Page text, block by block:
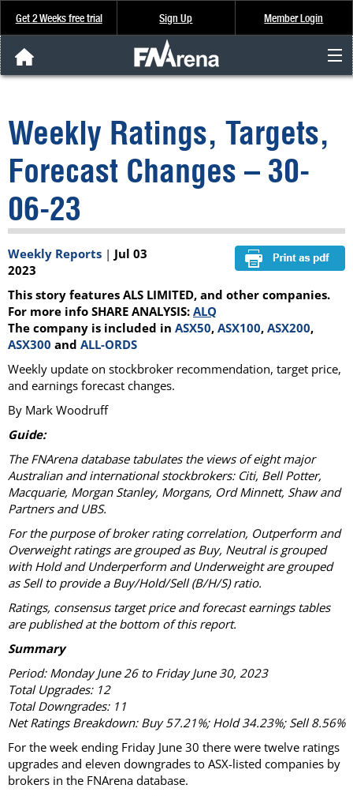
Get 2 Weeks free trial Sign Up Member Login
Analysis & Data
About Us
FREE Trial
SIGN UP
Weekly Ratings, Targets,
Forecast Changes – 30-
06-23
Weekly Reports | Jul 03
2023
This story features ALS LIMITED, and other companies.
For more info SHARE ANALYSIS: ALQ
The company is included in ASX50, ASX100, ASX200,
ASX300 and ALL-ORDS
Weekly update on stockbroker recommendation, target price,
and earnings forecast changes.
By Mark Woodruff
Guide:
The FNArena database tabulates the views of eight major
Australian and international stockbrokers: Citi, Bell Potter,
Macquarie, Morgan Stanley, Morgans, Ord Minnett, Shaw and
Partners and UBS.
For the purpose of broker rating correlation, Outperform and
Overweight ratings are grouped as Buy, Neutral is grouped
with Hold and Underperform and Underweight are grouped
as Sell to provide a Buy/Hold/Sell (B/H/S) ratio.
Ratings, consensus target price and forecast earnings tables
are published at the bottom of this report.
Summary
Period: Monday June 26 to Friday June 30, 2023
Total Upgrades: 12
Total Downgrades: 11
Net Ratings Breakdown: Buy 57.21%; Hold 34.23%; Sell 8.56%
For the week ending Friday June 30 there were twelve ratings
upgrades and eleven downgrades to ASX-listed companies by
brokers in the FNArena database.